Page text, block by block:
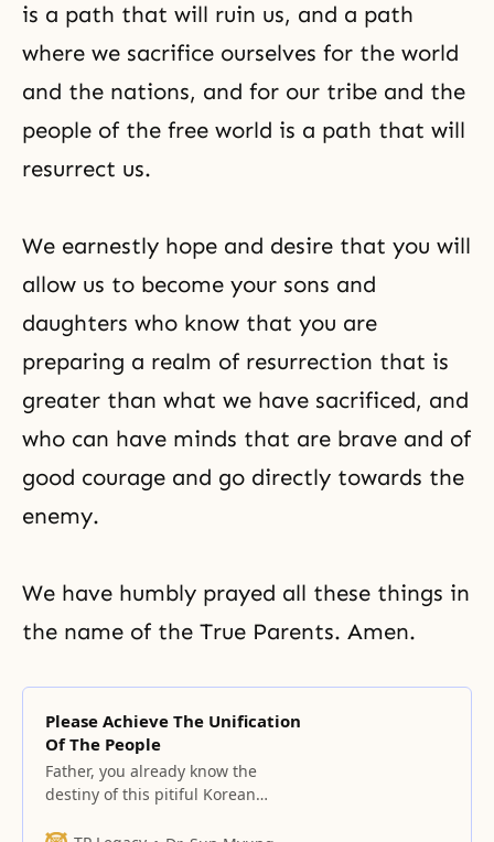
is a path that will ruin us, and a path
where we sacrifice ourselves for the world
and the nations, and for our tribe and the
people of the free world is a path that will
resurrect us.
We earnestly hope and desire that you will
allow us to become your sons and
daughters who know that you are
preparing a realm of resurrection that is
greater than what we have sacrificed, and
who can have minds that are brave and of
good courage and go directly towards the
enemy.
We have humbly prayed all these things in
the name of the True Parents. Amen.
Please Achieve The Unification
Of The People
Father, you already know the
destiny of this pitiful Korean